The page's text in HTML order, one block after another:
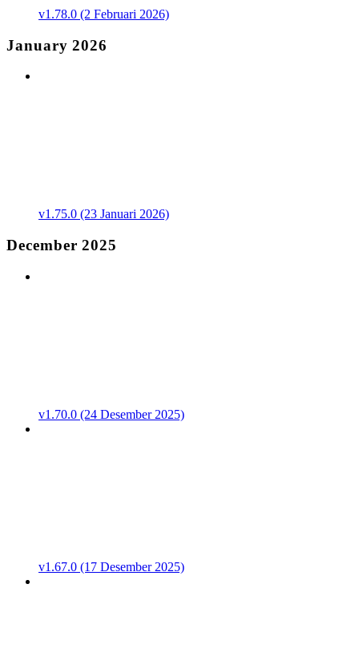
v1.78.0 (2 Februari 2026)
January 2026
v1.75.0 (23 Januari 2026)
December 2025
v1.70.0 (24 Desember 2025)
v1.67.0 (17 Desember 2025)